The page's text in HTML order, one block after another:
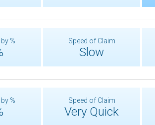
% Speed of Claim
Slow
% Speed of Claim
Very Quick